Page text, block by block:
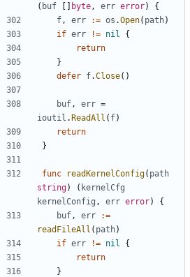
( buf [] byte , err error)
{
f , err := os .Open( path)
if err != nil
{
return
}
defer f.Close()
buf , err =
ioutil .ReadAll ( f)
return
}
func readKernelConfig( path
string) ( kernelCfg
kernelConfig , err error)
{
buf , err
:=
readFileAll ( path)
if err != nil
{
return
}